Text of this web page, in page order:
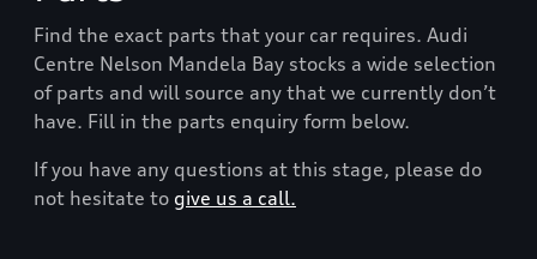
Find the exact parts that your car requires. Audi
Centre Nelson Mandela Bay stocks a wide selection
of parts and will source any that we currently don’t
have. Fill in the parts enquiry form below.
If you have any questions at this stage, please do
not hesitate to give us a call.